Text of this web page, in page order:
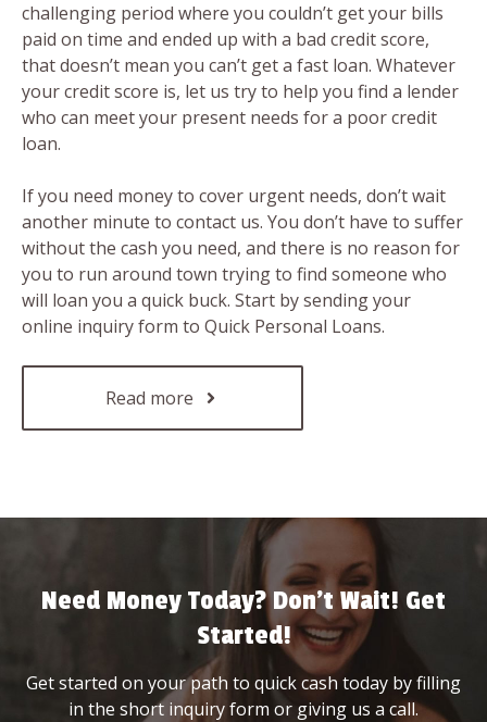
challenging period where you couldn’t get your bills
paid on time and ended up with a bad credit score,
that doesn’t mean you can’t get a fast loan. Whatever
your credit score is, let us try to help you find a lender
who can meet your present needs for a poor credit
loan.
If you need money to cover urgent needs, don’t wait
another minute to contact us. You don’t have to suffer
without the cash you need, and there is no reason for
you to run around town trying to find someone who
will loan you a quick buck. Start by sending your
online inquiry form to Quick Personal Loans.
Read more
Need Money Today? Don’t Wait! Get
Started!
Get started on your path to quick cash today by filling
in the short inquiry form or giving us a call.